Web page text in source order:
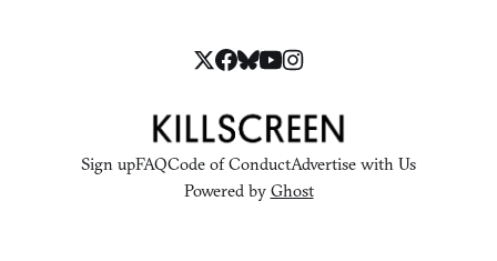
Sign upFAQCode of ConductAdvertise with Us
Powered by Ghost